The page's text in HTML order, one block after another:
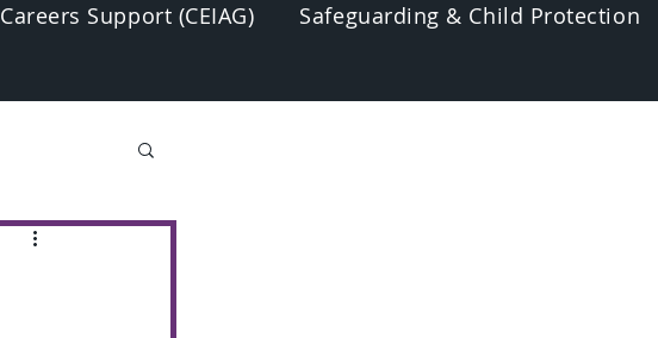
Careers Support (CEIAG) Safeguarding & Child Protection